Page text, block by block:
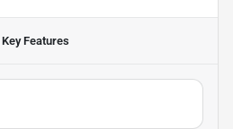
Key Features